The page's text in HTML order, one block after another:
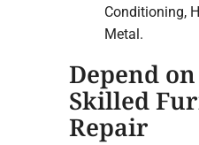
Conditioning,
Metal.
Depend
Skilled
Repair